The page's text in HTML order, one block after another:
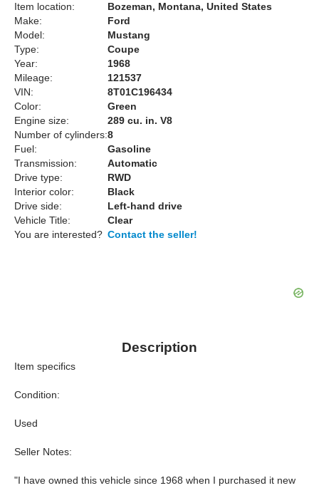
Item location:
Bozeman, Montana, United States
Make:
Ford
Model:
Mustang
Type:
Coupe
Year:
1968
Mileage:
121537
VIN:
8T01C196434
Color:
Green
Engine size:
289 cu. in. V8
Number of cylinders:8
Fuel:
Gasoline
Transmission:
Automatic
Drive type:
RWD
Interior color:
Black
Drive side:
Left-hand drive
Vehicle Title:
Clear
You are interested? Contact the seller!
Description
Item specifics
Condition:
Used
Seller Notes:
"I have owned this vehicle since 1968 when I purchased it new